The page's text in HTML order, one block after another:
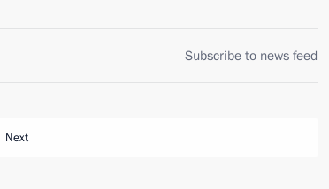
Subscribe to news feed
Next